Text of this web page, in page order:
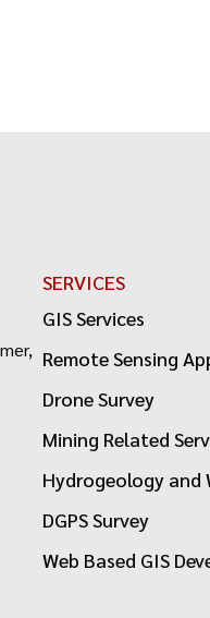
SERVICES
GIS Services
Remote Sensing
Drone Survey
Mining Related
Hydrogeology and
DGPS Survey
Web Based GIS